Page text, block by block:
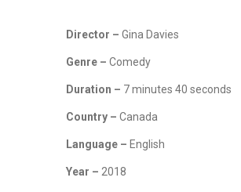
Director – Gina Davies
Genre – Comedy
Duration – 7 minutes 40 seconds
Country – Canada
Language – English
Year – 2018